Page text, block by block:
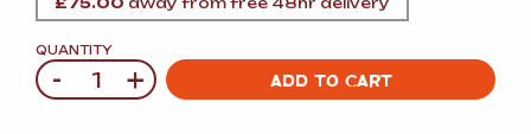
QUANTITY
Quantity
- + ADD TO CART